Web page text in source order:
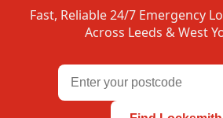
Fast, Reliable 24/7 Emergency
Across Leeds & West